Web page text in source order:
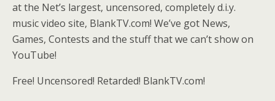
at the Net’s largest, uncensored, completely d.i.y.
music video site, BlankTV.com! We’ve got News,
Games, Contests and the stuff that we can’t show on
YouTube!
Free! Uncensored! Retarded! BlankTV.com!